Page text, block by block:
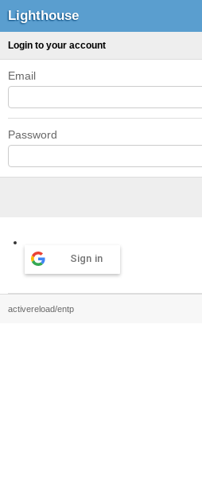
Lighthouse
Login to your account
Email
Password
Sign in
activereload/entp